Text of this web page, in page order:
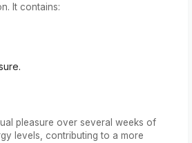
It contains:
pleasure over several weeks of
levels, contributing to a more